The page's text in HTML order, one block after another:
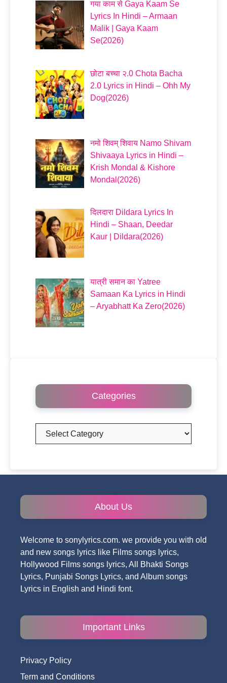
गया काम से Gaya Kaam Se
Lyrics In Hindi – Armaan
Malik | Gaya Kaam
Se(2026)
छोटा बच्चा २.0 Chota Bacha
2.0 Lyrics in Hindi – Ohh My
Dog(2026)
नमो शिवम् शिवाय Namo Shivam
Shivaaya Lyrics in Hindi –
Krish Mondal & Kishore
Mondal(2026)
दिलदारा Dildara Lyrics In
Hindi – Shaan, Deedar
Kaur | Dildara(2026)
यात्री समान का Yatree
Samaan Ka Lyrics in Hindi
– Aryabhatt Ka Zero(2026)
Categories
Categories
About Us
Welcome to sonylyrics.com. we provide you with old
and new songs lyrics like Films songs lyrics,
Hollywood Films songs lyrics, All Bhakti Songs
Lyrics, Punjabi Songs Lyrics, and Album songs
Lyrics in English and Hindi font.
Important Links
Privacy Policy
Term and Conditions